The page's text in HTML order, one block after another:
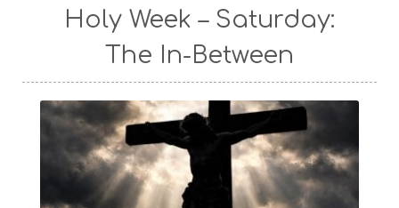
Holy Week – Saturday:
The In-Between